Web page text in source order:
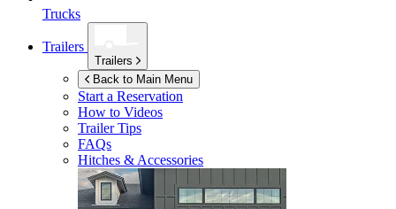
Trucks
Trailers
Trailers
Back to Main Menu
Start a Reservation
How to Videos
Trailer Tips
FAQs
Hitches & Accessories